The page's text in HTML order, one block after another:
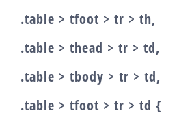
.table > tfoot > tr > th,
.table > thead > tr > td,
.table > tbody > tr > td,
.table > tfoot > tr > td {